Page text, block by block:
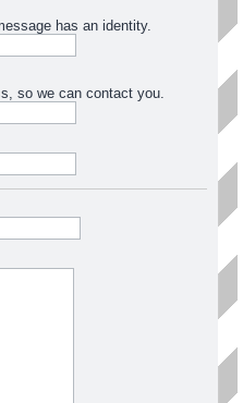
has an identity.
so we can contact you.